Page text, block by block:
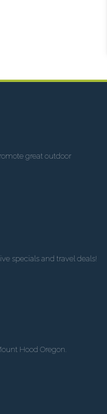
great outdoor
specials and travel deals!
Hood Oregon.